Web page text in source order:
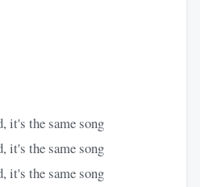
it's the same song
it's the same song
it's the same song